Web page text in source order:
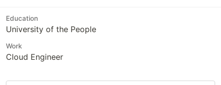
Education
University of the People
Work
Cloud Engineer